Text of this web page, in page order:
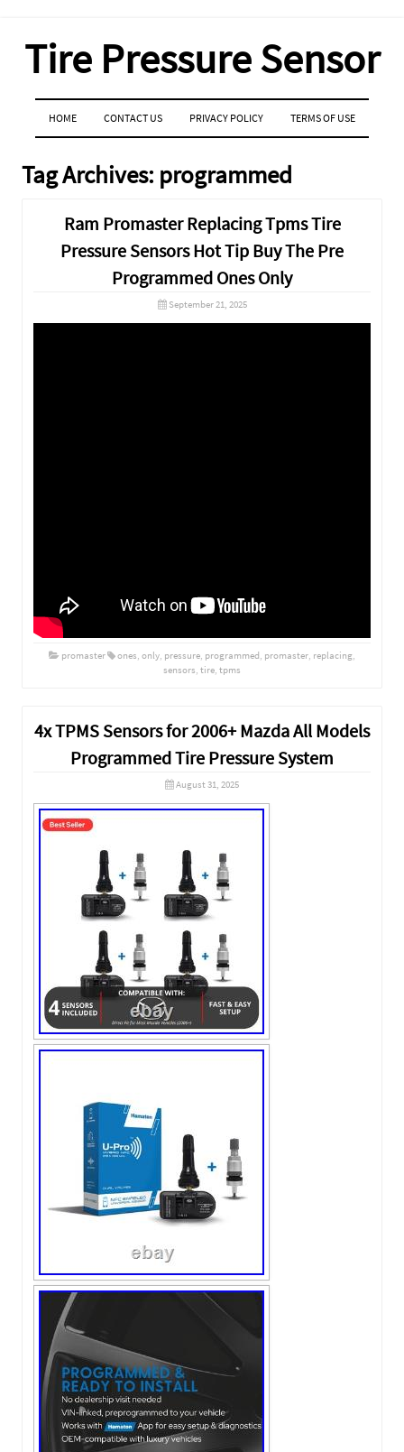
Tire Pressure Sensor
MENU
SKIP TO CONTENT
HOME CONTACT US PRIVACY POLICY TERMS OF USE
Tag Archives: programmed
Ram Promaster Replacing Tpms Tire
Pressure Sensors Hot Tip Buy The Pre
Programmed Ones Only
September 21, 2025
promaster ones, only, pressure, programmed, promaster, replacing,
sensors, tire, tpms
4x TPMS Sensors for 2006+ Mazda All Models
Programmed Tire Pressure System
August 31, 2025